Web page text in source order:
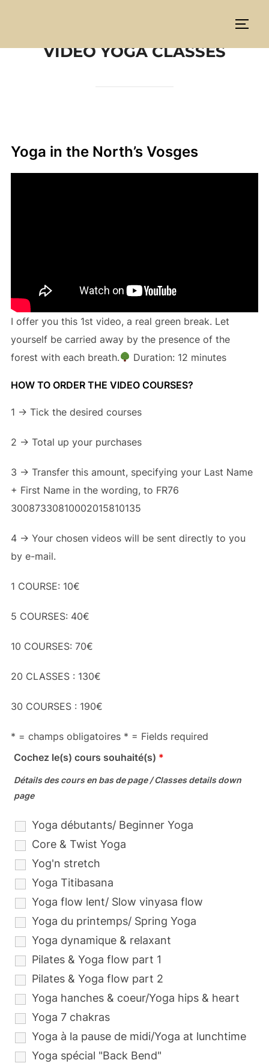
VIDEO YOGA CLASSES
Yoga in the North’s Vosges
I offer you this 1st video, a real green break. Let
yourself be carried away by the presence of the
forest with each breath.
Duration: 12 minutes
HOW TO ORDER THE VIDEO COURSES?
1 -> Tick the desired courses
2 -> Total up your purchases
3 -> Transfer this amount, specifying your Last Name
+ First Name in the wording, to FR76
30087330810002015810135
4 -> Your chosen videos will be sent directly to you
by e-mail.
1 COURSE: 10€
5 COURSES: 40€
10 COURSES: 70€
20 CLASSES : 130€
30 COURSES : 190€
* = champs obligatoires * = Fields required
Cochez le(s) cours souhaité(s) *
Yoga débutants/ Beginner Yoga
Core & Twist Yoga
Yog'n stretch
Yoga Titibasana
Yoga flow lent/ Slow vinyasa flow
Yoga du printemps/ Spring Yoga
Yoga dynamique & relaxant
Pilates & Yoga flow part 1
Pilates & Yoga flow part 2
Yoga hanches & coeur/Yoga hips & heart
Yoga 7 chakras
Yoga à la pause de midi/Yoga at lunchtime
Yoga spécial "Back Bend"
Détails des cours en bas de page / Classes details down
page